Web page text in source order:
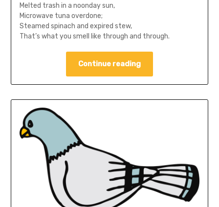
Melted trash in a noonday sun,
Microwave tuna overdone;
Steamed spinach and expired stew,
That’s what you smell like through and through.
Continue reading